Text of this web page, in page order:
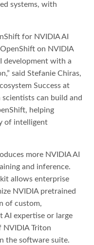
systems, with
for NVIDIA AI
on NVIDIA
development with a
said Stefanie Chiras,
Success at
scientists can build and
helping
of intelligent
more NVIDIA AI
and inference.
allows enterprise
NVIDIA pretrained
of custom,
AI expertise or large
NVIDIA Triton
the software suite.